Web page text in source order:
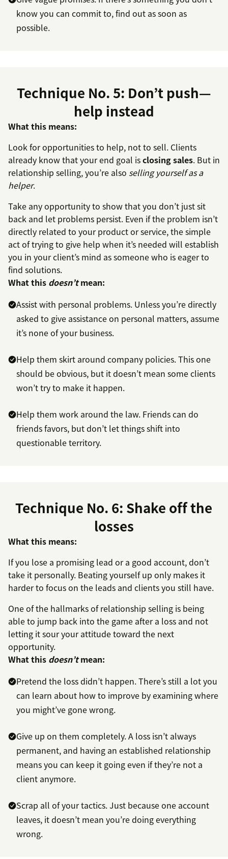
know you can commit to, find out as soon as
possible.
Technique No. 5: Don’t push—
help instead
What this means:
Look for opportunities to help, not to sell. Clients
already know that your end goal isclosing sales. But in
relationship selling, you’re also selling yourself as a
helper.
Take any opportunity to show that you don’t just sit
back and let problems persist. Even if the problem isn’t
directly related to your product or service, the simple
act of trying to give help when it’s needed will establish
you in your client’s mind as someone who is eager to
find solutions.
What this doesn’tmean:
Assist with personal problems. Unless you’re directly
asked to give assistance on personal matters, assume
it’s none of your business.
Help them skirt around company policies. This one
should be obvious, but it doesn’t mean some clients
won’t try to make it happen.
Help them work around the law. Friends can do
friends favors, but don’t let things shift into
questionable territory.
Technique No. 6: Shake off the
losses
What this means:
If you lose a promising lead or a good account, don’t
take it personally. Beating yourself up only makes it
harder to focus on the leads and clients you still have.
One of the hallmarks of relationship selling is being
able to jump back into the game after a loss and not
letting it sour your attitude toward the next
opportunity.
What this doesn’tmean:
Pretend the loss didn’t happen. There’s still a lot you
can learn about how to improve by examining where
you might’ve gone wrong.
Give up on them completely. A loss isn’t always
permanent, and having an established relationship
means you can keep it going even if they’re not a
client anymore.
Scrap all of your tactics. Just because one account
leaves, it doesn’t mean you’re doing everything
wrong.